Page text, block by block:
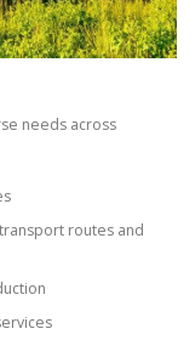
needs across
routes and